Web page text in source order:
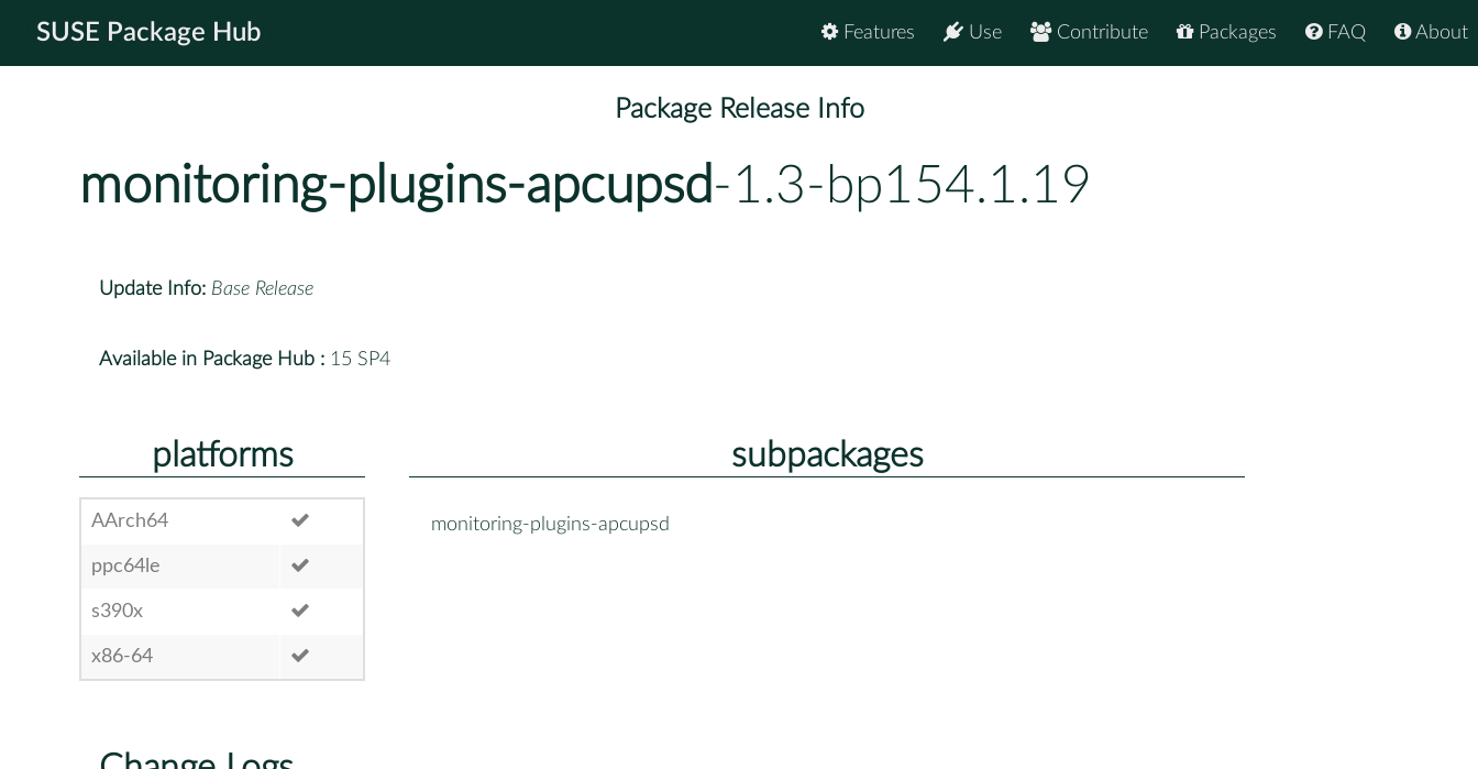
SUSE Package Hub About
FAQ
Packages
Contribute
Use
Features
Package Release Info
monitoring-plugins-apcupsd-1.3-bp154.1.19
Update Info: Base Release
Available in Package Hub : 15 SP4
platforms
AArch64
ppc64le
s390x
x86-64
subpackages
monitoring-plugins-apcupsd